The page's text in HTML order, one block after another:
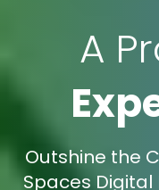
A
Outshine the
Spaces